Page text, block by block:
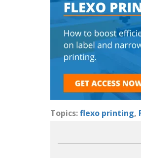
Topics:flexo printing,